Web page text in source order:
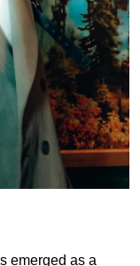
emerged as a